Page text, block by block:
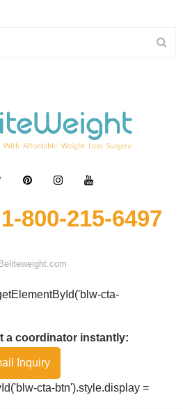
1-800-215-6497
cta-
a coordinator instantly:
Inquiry
cta-btn').style.display =